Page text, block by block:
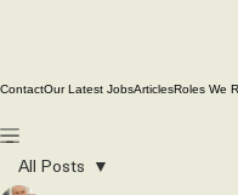
Contact